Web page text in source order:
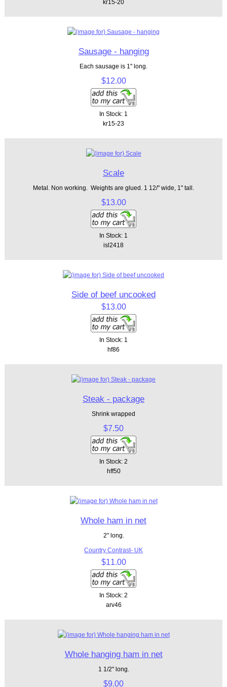
kr15-20
Sausage - hanging
Each sausage is 1" long.
$12.00
In Stock: 1
kr15-23
Scale
Metal. Non working. Weights are glued. 1 12/" wide, 1" tall.
$13.00
In Stock: 1
isl2418
Side of beef uncooked
$13.00
In Stock: 1
hf86
Steak - package
Shrink wrapped
$7.50
In Stock: 2
hff50
Whole ham in net
2" long.
Country Contrast- UK
$11.00
In Stock: 2
arv46
Whole hanging ham in net
1 1/2" long.
$9.00